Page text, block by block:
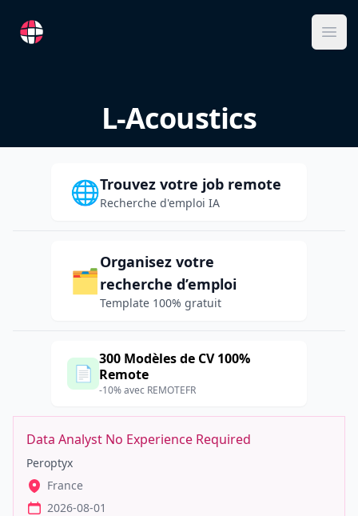
RemoteFR
L-Acoustics
🌐Trouvez votre job remote
Recherche d'emploi IA
🗂️
Organisez votre
recherche d’emploi
Template 100% gratuit
📄
300 Modèles de CV 100%
Remote
-10% avec REMOTEFR
Data Analyst No Experience Required
Peroptyx
France
2026-08-01